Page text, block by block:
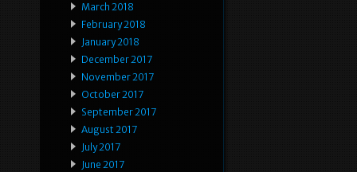
March 2018
February 2018
January 2018
December 2017
November 2017
October 2017
September 2017
August 2017
July 2017
June 2017